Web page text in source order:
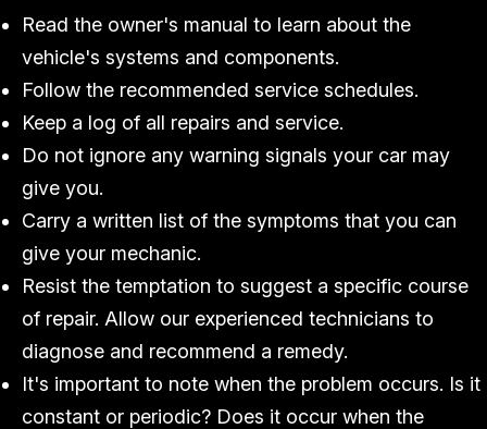
Read the owner's manual to learn about the
vehicle's systems and components.
Follow the recommended service schedules.
Keep a log of all repairs and service.
Do not ignore any warning signals your car may
give you.
Carry a written list of the symptoms that you can
give your mechanic.
Resist the temptation to suggest a specific course
of repair. Allow our experienced technicians to
diagnose and recommend a remedy.
It's important to note when the problem occurs. Is it
constant or periodic? Does it occur when the